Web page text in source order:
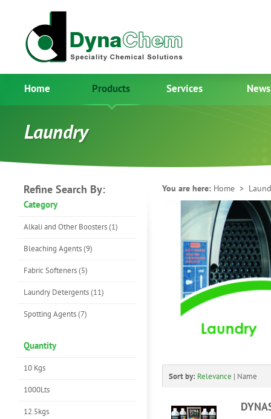
Home Products Services News
Laundry
Refine Search By:
Category
Alkali and Other Boosters (1)
Bleaching Agents (9)
Fabric Softeners (5)
Laundry Detergents (11)
Spotting Agents (7)
Quantity
10 Kgs
1000Lts
12.5kgs
You are here: Home >
Sort by: Relevance | Name